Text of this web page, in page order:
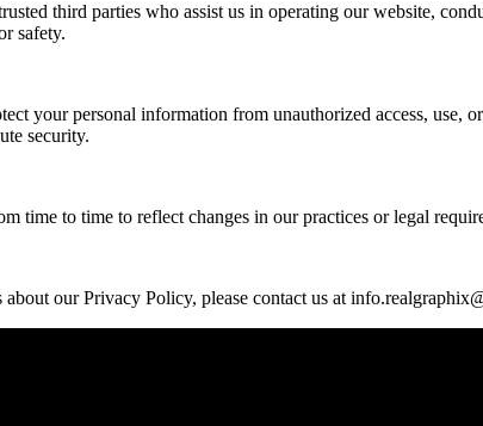
third parties who assist us in operating our website,
safety.
your personal information from unauthorized access,
security.
time to time to reflect changes in our practices or legal
our Privacy Policy, please contact us at